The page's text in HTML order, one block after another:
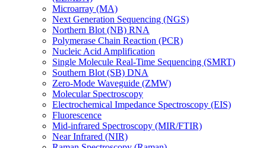
Microarray (MA)
Next Generation Sequencing (NGS)
Northern Blot (NB) RNA
Polymerase Chain Reaction (PCR)
Nucleic Acid Amplification
Single Molecule Real-Time Sequencing (SMRT)
Southern Blot (SB) DNA
Zero-Mode Waveguide (ZMW)
Molecular Spectroscopy
Electrochemical Impedance Spectroscopy (EIS)
Fluorescence
Mid-infrared Spectroscopy (MIR/FTIR)
Near Infrared (NIR)